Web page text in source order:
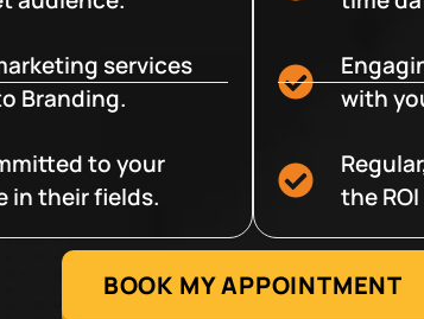
services
Branding.
to your
in their fields.
with
the
BOOK MY APPOINTMENT